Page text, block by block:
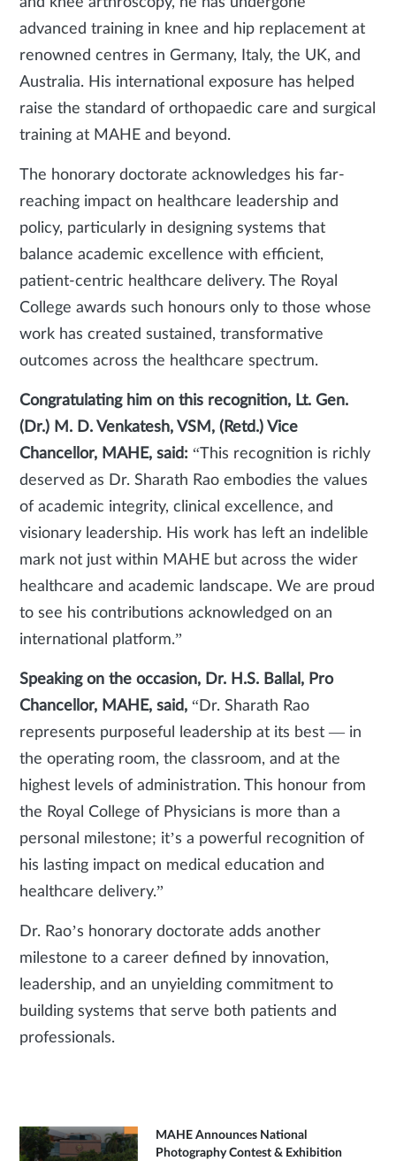
advanced training in knee and hip replacement at
renowned centres in Germany, Italy, the UK, and
Australia. His international exposure has helped
raise the standard of orthopaedic care and surgical
training at MAHE and beyond.
The honorary doctorate acknowledges his far-
reaching impact on healthcare leadership and
policy, particularly in designing systems that
balance academic excellence with efficient,
patient-centric healthcare delivery. The Royal
College awards such honours only to those whose
work has created sustained, transformative
outcomes across the healthcare spectrum.
Congratulating him on this recognition, Lt. Gen.
(Dr.) M. D. Venkatesh, VSM, (Retd.) Vice
Chancellor, MAHE, said: “This recognition is richly
deserved as Dr. Sharath Rao embodies the values
of academic integrity, clinical excellence, and
visionary leadership. His work has left an indelible
mark not just within MAHE but across the wider
healthcare and academic landscape. We are proud
to see his contributions acknowledged on an
international platform.”
Speaking on the occasion, Dr. H.S. Ballal, Pro
Chancellor, MAHE, said, “Dr. Sharath Rao
represents purposeful leadership at its best — in
the operating room, the classroom, and at the
highest levels of administration. This honour from
the Royal College of Physicians is more than a
personal milestone; it’s a powerful recognition of
his lasting impact on medical education and
healthcare delivery.”
Dr. Rao’s honorary doctorate adds another
milestone to a career defined by innovation,
leadership, and an unyielding commitment to
building systems that serve both patients and
professionals.
MAHE Announces National
Photography Contest & Exhibition